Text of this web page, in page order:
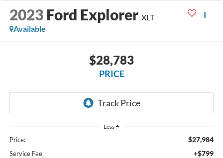
2023 Ford Explorer XLT
Available
$28,783
PRICE
Less
Price: $27,984
Service Fee +$799